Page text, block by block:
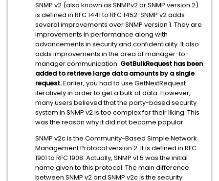
SNMP v2 (also known as SNMPv2 or SNMP version 2)
is defined in RFC 1441 to RFC 1452. SNMP v2 adds
several improvements over SNMP version 1. They are
improvements in performance along with
advancements in security and confidentiality. It also
adds improvements in the area of manager-to-
manager communication. GetBulkRequest has been
added to retrieve large data amounts by a single
request.Earlier, you had to use GetNextRequest
iteratively in order to get a bulk of data. However,
many users believed that the party-based security
system in SNMP v2 is too complex for their liking. This
was the reason why it did not become popular.
SNMP v2c is the Community-Based Simple Network
Management Protocol version 2. It is defined in RFC
1901 to RFC 1908. Actually, SNMP v1.5 was the initial
name given to this protocol. The main difference
between SNMP v2 and SNMP v2c is the security